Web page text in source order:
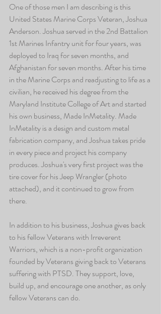
One of those men I am describing is this
United States Marine Corps Veteran, Joshua
Anderson. Joshua served in the 2nd Battalion
1st Marines Infantry unit for four years, was
deployed to Iraq for seven months, and
Afghanistan for seven months. After his time
in the Marine Corps and readjusting to life as a
civilian, he received his degree from the
Maryland Institute College of Art and started
his own business, Made InMetality. Made
InMetality is a design and custom metal
fabrication company, and Joshua takes pride
in every piece and project his company
produces. Joshua's very first project was the
tire cover for his Jeep Wrangler (photo
attached), and it continued to grow from
there.
In addition to his business, Joshua gives back
to his fellow Veterans with Irreverent
Warriors, which is a non-profit organization
founded by Veterans giving back to Veterans
suffering with PTSD. They support, love,
build up, and encourage one another, as only
fellow Veterans can do.